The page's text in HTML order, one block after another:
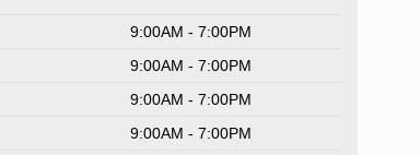
9:00AM - 7:00PM
9:00AM - 7:00PM
9:00AM - 7:00PM
9:00AM - 7:00PM